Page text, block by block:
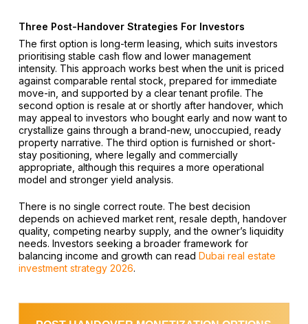
Three Post-Handover Strategies For Investors
The first option is long-term leasing, which suits investors
prioritising stable cash flow and lower management
intensity. This approach works best when the unit is priced
against comparable rental stock, prepared for immediate
move-in, and supported by a clear tenant profile. The
second option is resale at or shortly after handover, which
may appeal to investors who bought early and now want to
crystallize gains through a brand-new, unoccupied, ready
property narrative. The third option is furnished or short-
stay positioning, where legally and commercially
appropriate, although this requires a more operational
model and stronger yield analysis.
There is no single correct route. The best decision
depends on achieved market rent, resale depth, handover
quality, competing nearby supply, and the owner’s liquidity
needs. Investors seeking a broader framework for
balancing income and growth can read Dubai real estate
investment strategy 2026.